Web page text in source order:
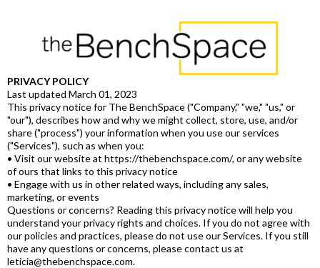
PRIVACY POLICY
Last updated March 01, 2023
This privacy notice for The BenchSpace ("Company," "we," "us," or
"our"), describes how and why we might collect, store, use, and/or
share ("process") your information when you use our services
("Services"), such as when you:
• Visit our website at https://thebenchspace.com/, or any website
of ours that links to this privacy notice
• Engage with us in other related ways, including any sales,
marketing, or events
Questions or concerns? Reading this privacy notice will help you
understand your privacy rights and choices. If you do not agree with
our policies and practices, please do not use our Services. If you still
have any questions or concerns, please contact us at
leticia@thebenchspace.com.